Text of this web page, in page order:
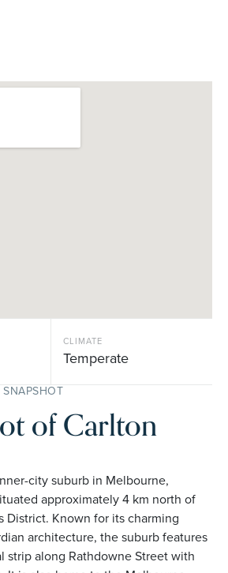
CLIMATE
Temperate
SNAPSHOT
of Carlton
city suburb in Melbourne,
approximately 4 km north of
District. Known for its charming
architecture, the suburb features
strip along Rathdowne Street with